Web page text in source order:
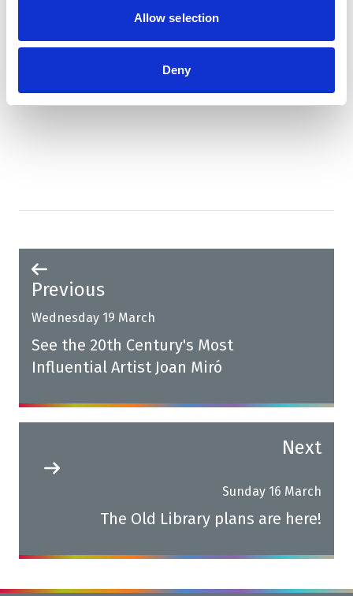
Allow selection
Deny
Book now!
Previous
Wednesday 19 March
See the 20th Century's Most
Influential Artist Joan Miró
Next
Sunday 16 March
The Old Library plans are here!